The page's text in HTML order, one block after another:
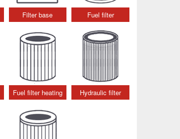
Filter base Fuel filter
Fuel filter heating Hydraulic filter